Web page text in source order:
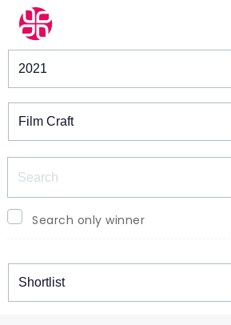
Winners & Shortlists
Search only winner
Winners